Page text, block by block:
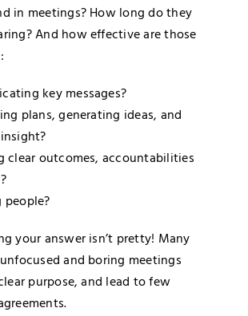
in meetings? How long do they
And how effective are those
key messages?
plans, generating ideas, and
clear outcomes, accountabilities
people?
your answer isn’t pretty! Many
and boring meetings
purpose, and lead to few